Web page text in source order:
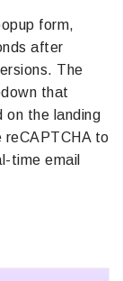
form,
after
The
that
on the landing
reCAPTCHA to
time email